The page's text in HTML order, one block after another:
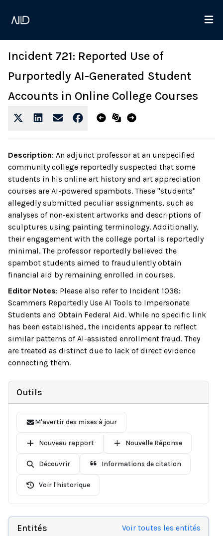
Incident 721: Reported Use of
Purportedly AI-Generated Student
Accounts in Online College Courses
Description: An adjunct professor at an unspecified
community college reportedly suspected that some
students in his online art history and art appreciation
courses are AI-powered spambots. These "students"
allegedly submitted peculiar assignments, such as
analyses of non-existent artworks and descriptions of
sculptures using painting terminology. Additionally,
their engagement with the college portal is reportedly
minimal. The professor reportedly believed the
spambot students aimed to fraudulently obtain
financial aid by remaining enrolled in courses.
Editor Notes: Please also refer to Incident 1038:
Scammers Reportedly Use AI Tools to Impersonate
Students and Obtain Federal Aid. While no specific link
has been established, the incidents appear to reflect
similar patterns of AI-assisted enrollment fraud. They
are treated as distinct due to lack of direct evidence
connecting them.
Outils
M'avertir des mises à jour
Nouveau rapport Nouvelle Réponse
Découvrir Informations de citation
Voir l'historique
Entités Voir toutes les entités